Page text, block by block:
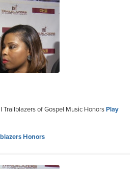
Trailblazers of Gospel Music HonorsPlay
Honors